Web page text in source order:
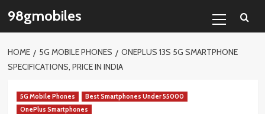
content
98gmobiles
Menu
HOME 5G MOBILE PHONES
ONEPLUS 13S 5G SMARTPHONE
SPECIFICATIONS, PRICE IN INDIA
5G Mobile Phones
Best Smartphones Under 55000
OnePlus Smartphones